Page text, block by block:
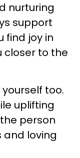
nurturing
support
find joy in
closer to the
too.
uplifting
person
loving